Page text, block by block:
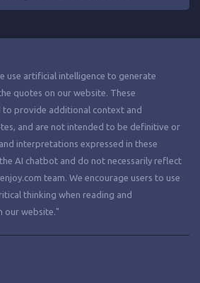
use artificial intelligence to generate
quotes on our website. These
to provide additional context and
and are not intended to be definitive or
interpretations expressed in these
AI chatbot and do not necessarily reflect
team. We encourage users to use
thinking when reading and
our website."